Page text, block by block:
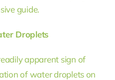
guide.
Droplets
apparent sign of
of water droplets on